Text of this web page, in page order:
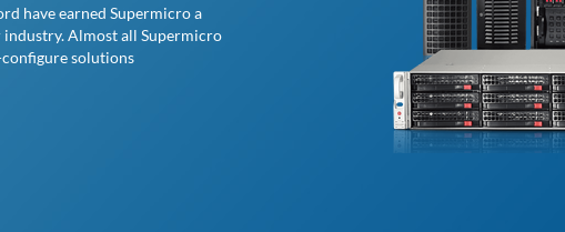
have earned Supermicro a
industry. Almost all Supermicro
configure solutions